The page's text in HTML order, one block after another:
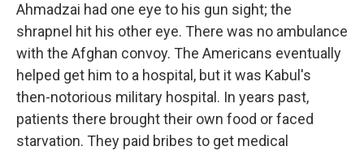
Ahmadzai had one eye to his gun sight; the
shrapnel hit his other eye. There was no ambulance
with the Afghan convoy. The Americans eventually
helped get him to a hospital, but it was Kabul's
then-notorious military hospital. In years past,
patients there brought their own food or faced
starvation. They paid bribes to get medical